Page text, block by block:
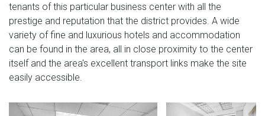
tenants of this particular business center with all the
prestige and reputation that the district provides. A wide
variety of fine and luxurious hotels and accommodation
can be found in the area, all in close proximity to the center
itself and the area's excellent transport links make the site
easily accessible.